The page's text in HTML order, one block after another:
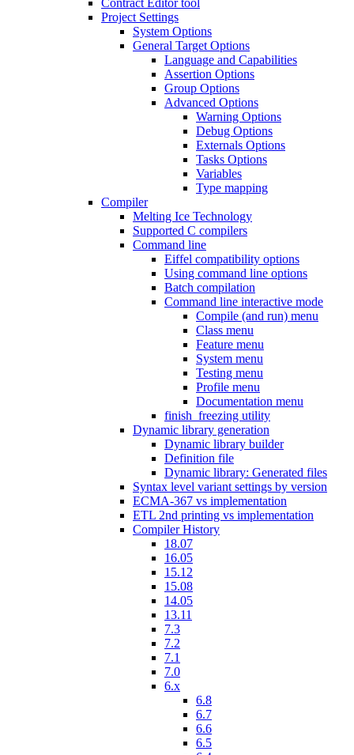
Contract Editor tool
Project Settings
System Options
General Target Options
Language and Capabilities
Assertion Options
Group Options
Advanced Options
Warning Options
Debug Options
Externals Options
Tasks Options
Variables
Type mapping
Compiler
Melting Ice Technology
Supported C compilers
Command line
Eiffel compatibility options
Using command line options
Batch compilation
Command line interactive mode
Compile (and run) menu
Class menu
Feature menu
System menu
Testing menu
Profile menu
Documentation menu
finish_freezing utility
Dynamic library generation
Dynamic library builder
Definition file
Dynamic library: Generated files
Syntax level variant settings by version
ECMA-367 vs implementation
ETL 2nd printing vs implementation
Compiler History
18.07
16.05
15.12
15.08
14.05
13.11
7.3
7.2
7.1
7.0
6.x
6.8
6.7
6.6
6.5